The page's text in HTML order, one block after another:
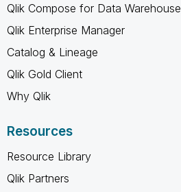
Qlik Compose for Data Warehouse
Qlik Enterprise Manager
Catalog & Lineage
Qlik Gold Client
Why Qlik
Resources
Resource Library
Qlik Partners